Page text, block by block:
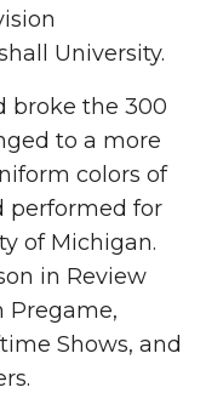
University.
broke the 300
to a more
colors of
performed for
of Michigan.
in Review
Pregame,
Shows, and